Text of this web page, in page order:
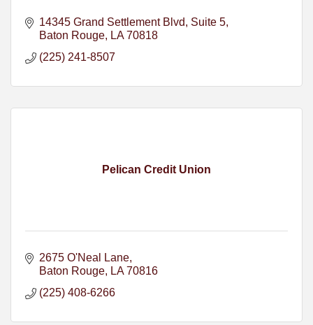
14345 Grand Settlement Blvd
Suite 5
Baton Rouge
LA 70818
(225) 241-8507
Pelican Credit Union
2675 O'Neal Lane
Baton Rouge
LA 70816
(225) 408-6266